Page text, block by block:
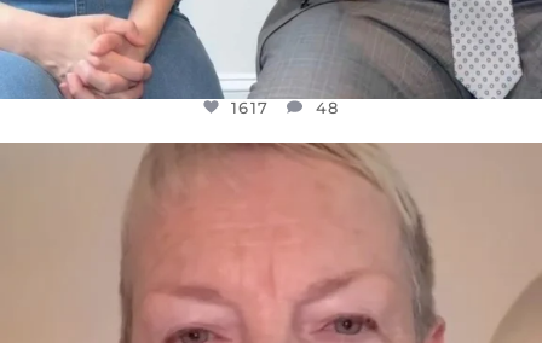
1617 48
OFFICIALANNIELENNOX
WE SEEM TO BE MIRED IN VIOLENCE